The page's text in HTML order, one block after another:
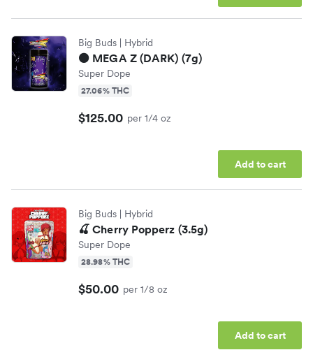
Big Buds | Hybrid
⚫️ MEGA Z (DARK) (7g)
Super Dope
27.06% THC
$125.00 per 1/4 oz
Add to cart
Big Buds | Hybrid
🍒 Cherry Popperz (3.5g)
Super Dope
28.98% THC
$50.00 per 1/8 oz
Add to cart